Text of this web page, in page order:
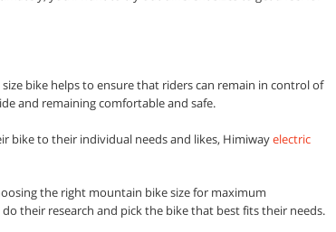
bike helps to ensure that riders can remain in control of
and remaining comfortable and safe.
bike to their individual needs and likes, Himiwayelectric
the right mountain bike size for maximum
their research and pick the bike that best fits their needs.